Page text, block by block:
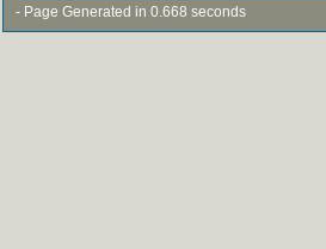
- Page Generated in 0.668 seconds